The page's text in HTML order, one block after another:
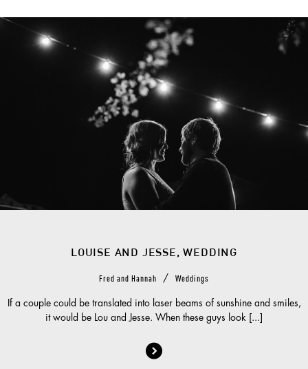
LOUISE AND JESSE, WEDDING
Fred and Hannah / Weddings
If a couple could be translated into laser beams of sunshine and smiles,
it would be Lou and Jesse. When these guys look [...]